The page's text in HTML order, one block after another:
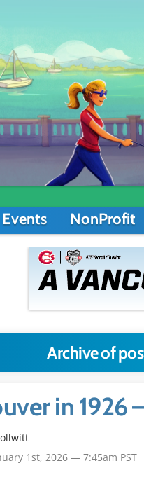
Events NonProfit
Archive of
in 1926
1st, 2026 — 7:45am PST